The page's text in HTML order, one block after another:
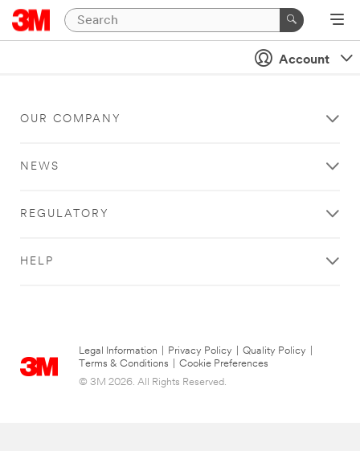
Account
OUR COMPANY
NEWS
REGULATORY
HELP
Legal Information Privacy Policy Quality Policy
Terms & Conditions
Cookie Preferences
© 3M 2026. All Rights Reserved.